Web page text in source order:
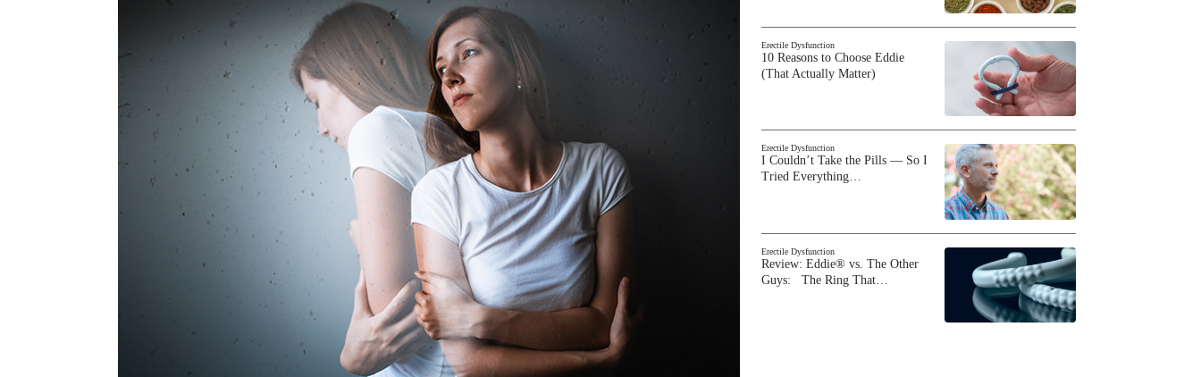
Erectile Dysfunction
10 Reasons to Choose Eddie
(That Actually Matter)
Erectile Dysfunction
I Couldn’t Take the Pills — So I
Tried Everything…
Erectile Dysfunction
Review: Eddie® vs. The Other
Guys: The Ring That…